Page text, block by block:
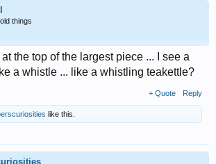
things
the top of the largest piece ... I see a
a whistle ... like a whistling teakettle?
+ Quote Reply
like this.